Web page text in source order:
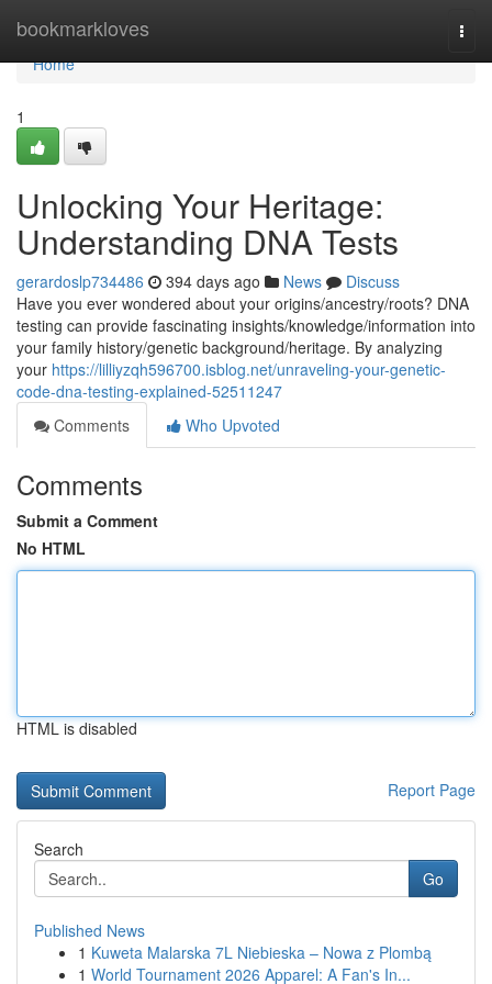
bookmarkloves
Home
Home
1
Unlocking Your Heritage:
Understanding DNA Tests
gerardoslp734486 394 days ago News
Discuss
Have you ever wondered about your origins/ancestry/roots? DNA
testing can provide fascinating insights/knowledge/information into
your family history/genetic background/heritage. By analyzing
your https://lilliyzqh596700.isblog.net/unraveling-your-genetic-
code-dna-testing-explained-52511247
Comments
Who Upvoted
Comments
Submit a Comment
No HTML
HTML is disabled
Report Page
Search
Go
Published News
1 Kuweta Malarska 7L Niebieska – Nowa z Plombą
1 World Tournament 2026 Apparel: A Fan's In...